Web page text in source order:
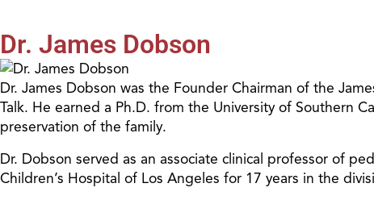
Dr. James Dobson
Dr. James Dobson was the Founder Chairman of the
Talk. He earned a Ph.D. from the University of Southern
preservation of the family.
Dr. Dobson served as an associate clinical professor of
Children’s Hospital of Los Angeles for 17 years in the